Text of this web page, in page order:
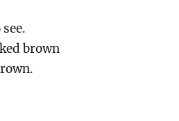
brown